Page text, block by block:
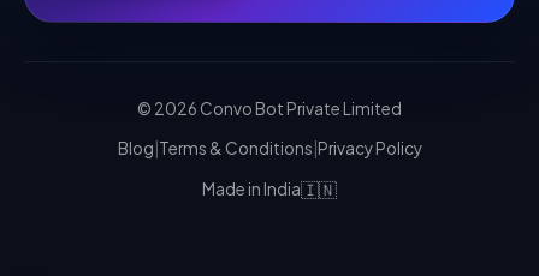
© 2026 Convo Bot Private Limited
Blog Terms & Conditions Privacy Policy
Made in India🇮🇳